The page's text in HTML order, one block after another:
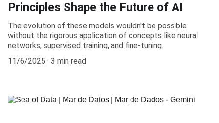
Principles Shape the Future of AI
The evolution of these models wouldn't be possible
without the rigorous application of concepts like neural
networks, supervised training, and fine-tuning.
11/6/2025
3 min read